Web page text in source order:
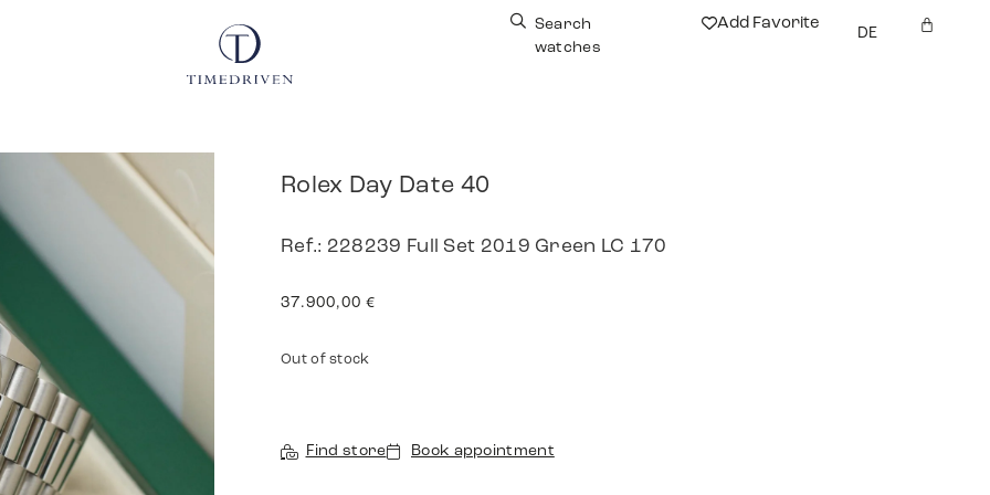
Search
watches
Add Favorite
DE
Rolex Day Date 40
Ref.: 228239 Full Set 2019 Green LC 170
37.900,00 €
Out of stock
Find store Book appointment